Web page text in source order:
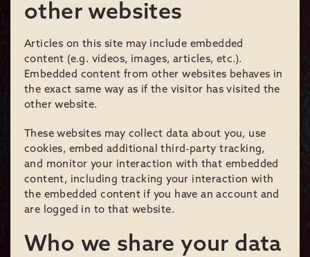
other websites
Articles on this site may include embedded
content (e.g. videos, images, articles, etc.).
Embedded content from other websites behaves in
the exact same way as if the visitor has visited the
other website.
These websites may collect data about you, use
cookies, embed additional third-party tracking,
and monitor your interaction with that embedded
content, including tracking your interaction with
the embedded content if you have an account and
are logged in to that website.
Who we share your data